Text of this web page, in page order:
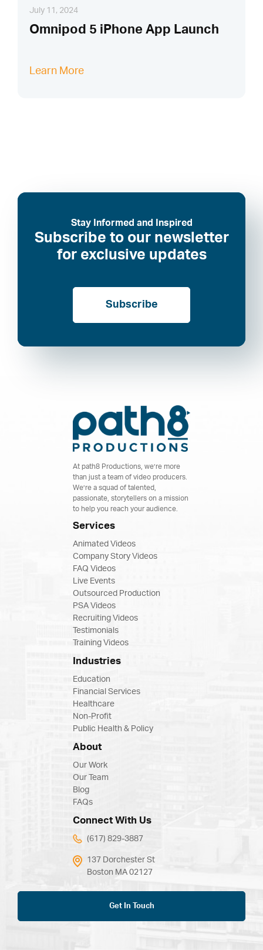
July 11, 2024
Omnipod 5 iPhone App Launch
Learn More
Stay Informed and Inspired
Subscribe to our newsletter
for exclusive updates
Subscribe
At path8 Productions, we’re more
than just a team of video producers.
We’re a squad of talented,
passionate, storytellers on a mission
to help you reach your audience.
Services
Animated Videos
Company Story Videos
FAQ Videos
Live Events
Outsourced Production
PSA Videos
Recruiting Videos
Testimonials
Training Videos
Industries
Education
Financial Services
Healthcare
Non-Profit
Public Health & Policy
About
Our Work
Our Team
Blog
FAQs
Connect With Us
(617) 829-3887
137 Dorchester St
Boston MA 02127
Get In Touch